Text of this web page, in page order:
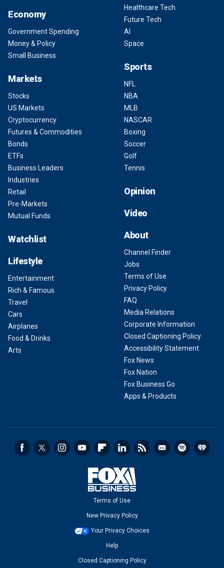
Economy
Government Spending
Money & Policy
Small Business
Markets
Stocks
US Markets
Cryptocurrency
Futures & Commodities
Bonds
ETFs
Business Leaders
Industries
Retail
Pre-Markets
Mutual Funds
Watchlist
Lifestyle
Entertainment
Rich & Famous
Travel
Cars
Airplanes
Food & Drinks
Arts
Healthcare Tech
Future Tech
AI
Space
Sports
NFL
NBA
MLB
NASCAR
Boxing
Soccer
Golf
Tennis
Opinion
Video
About
Channel Finder
Jobs
Terms of Use
Privacy Policy
FAQ
Media Relations
Corporate Information
Closed Captioning Policy
Accessibility Statement
Fox News
Fox Nation
Fox Business Go
Apps & Products
Terms of Use
New Privacy Policy
Your Privacy Choices
Help
Closed Captioning Policy